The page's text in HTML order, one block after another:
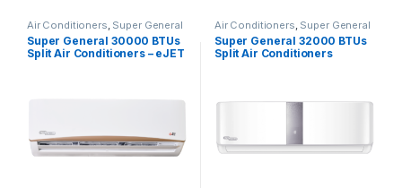
Air Conditioners Super General
Super General 30000 BTUs
Split Air Conditioners – eJET
Air Conditioners Super General
Super General 32000 BTUs
Split Air Conditioners